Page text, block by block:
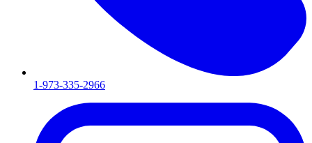
1-973-335-2966